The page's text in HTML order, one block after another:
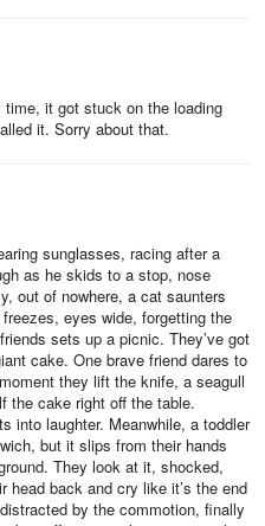
it got stuck on the loading
it. Sorry about that.
sunglasses, racing after a
as he skids to a stop, nose
out of nowhere, a cat saunters
eyes wide, forgetting the
sets up a picnic. They’ve got
cake. One brave friend dares to
they lift the knife, a seagull
the cake right off the table.
into laughter. Meanwhile, a toddler
but it slips from their hands
They look at it, shocked,
head back and cry like it’s the end
by the commotion, finally